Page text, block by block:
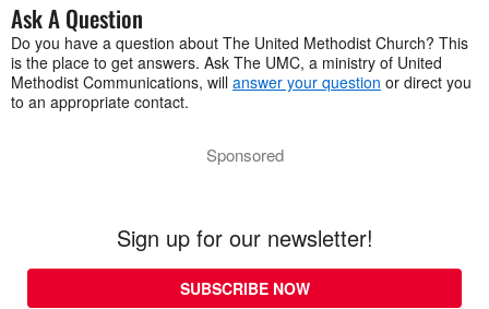
Ask A Question
Do you have a question about The United Methodist Church? This
is the place to get answers. Ask The UMC, a ministry of United
Methodist Communications, will answer your question or direct you
to an appropriate contact.
Sponsored
Sign up for our newsletter!
SUBSCRIBE NOW